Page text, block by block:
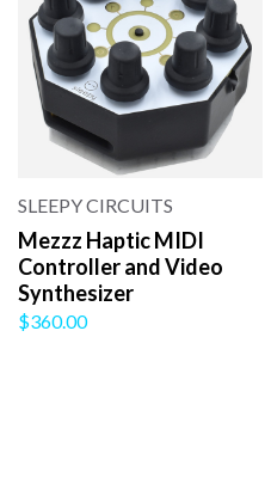
SLEEPY CIRCUITS
Mezzz Haptic MIDI
Controller and Video
Synthesizer
$360.00